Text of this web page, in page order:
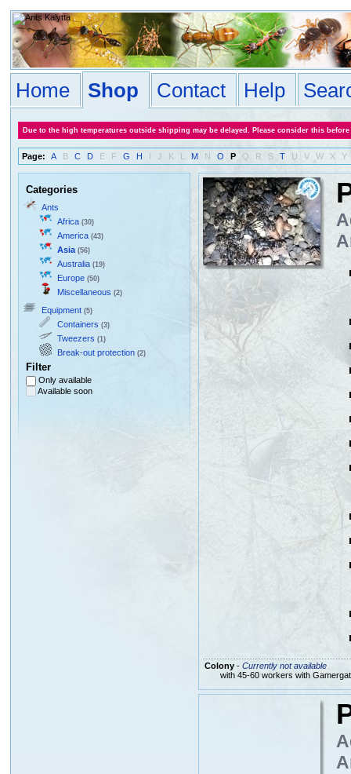
Home Shop Contact Help
Due to the high temperatures outside shipping may be delayed. Please consider this
Page: A B C D E F G H I J K L M N O P Q R S T U V W X Y
Categories
Ants
Africa (30)
America (43)
Asia (56)
Australia (19)
Europe (50)
Miscellaneous (2)
Equipment (5)
Containers (3)
Tweezers (1)
Break-out protection (2)
Filter
Only available
Available soon
Colony- Currently not available
with 45-60 workers with